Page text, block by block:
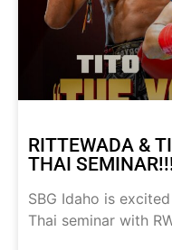
RITTEWADA &
THAI
SBG Idaho is
Thai seminar with